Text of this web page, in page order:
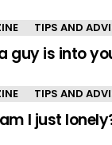
TIPS AND
guy is into
TIPS AND
I just